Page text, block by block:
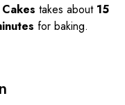
takes about 15
for baking.